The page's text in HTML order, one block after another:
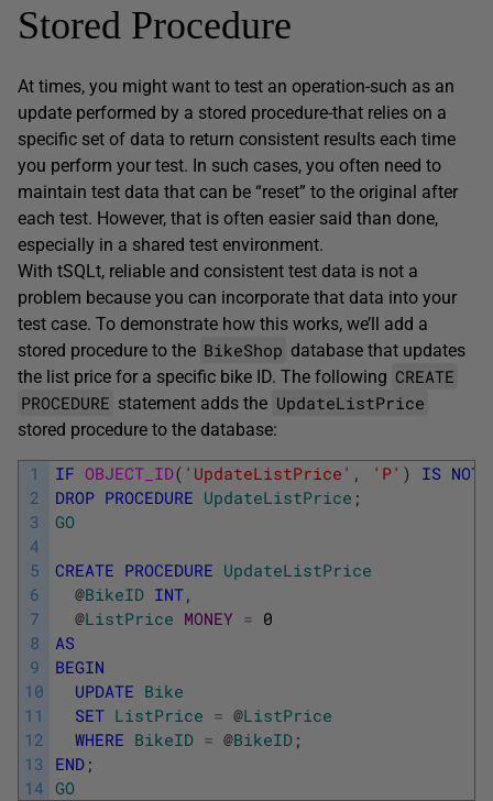
Stored Procedure
At times, you might want to test an operation-such as an
update performed by a stored procedure-that relies on a
specific set of data to return consistent results each time
you perform your test. In such cases, you often need to
maintain test data that can be “reset” to the original after
each test. However, that is often easier said than done,
especially in a shared test environment.
With tSQLt, reliable and consistent test data is not a
problem because you can incorporate that data into your
test case. To demonstrate how this works, we’ll add a
stored procedure to the BikeShop database that updates
the list price for a specific bike ID. The following CREATE
PROCEDURE statement adds the UpdateListPrice
stored procedure to the database:
1
2
3
4
5
6
7
8
9
10
11
12
13
14
IF OBJECT_ID( 'UpdateListPrice' , 'P' ) IS NOT
DROP PROCEDURE UpdateListPrice ;
GO
CREATE PROCEDURE UpdateListPrice
@BikeID INT,
@ListPrice MONEY = 0
AS
BEGIN
UPDATE Bike
SET ListPrice = @ListPrice
WHERE BikeID = @BikeID ;
END ;
GO